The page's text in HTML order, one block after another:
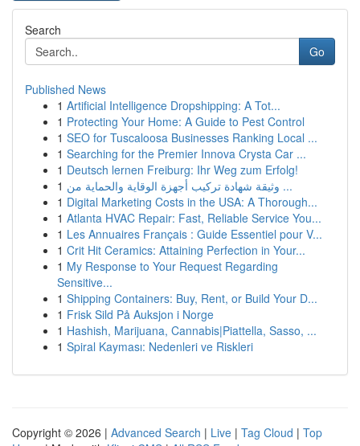
Search
Go
Published News
1 Artificial Intelligence Dropshipping: A Tot...
1 Protecting Your Home: A Guide to Pest Control
1 SEO for Tuscaloosa Businesses Ranking Local ...
1 Searching for the Premier Innova Crysta Car ...
1 Deutsch lernen Freiburg: Ihr Weg zum Erfolg!
1
وثيقة شهادة تركيب أجهزة الوقاية والحماية من ...
1 Digital Marketing Costs in the USA: A Thorough...
1 Atlanta HVAC Repair: Fast, Reliable Service You...
1 Les Annuaires Français : Guide Essentiel pour V...
1 Crit Hit Ceramics: Attaining Perfection in Your...
1 My Response to Your Request Regarding
Sensitive...
1 Shipping Containers: Buy, Rent, or Build Your D...
1 Frisk Sild På Auksjon i Norge
1 Hashish, Marijuana, Cannabis|Piattella, Sasso, ...
1 Spiral Kayması: Nedenleri ve Riskleri
Copyright © 2026 | Advanced Search | Live | Tag Cloud | Top